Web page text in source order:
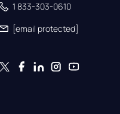
1 833-303-0610
[email protected]